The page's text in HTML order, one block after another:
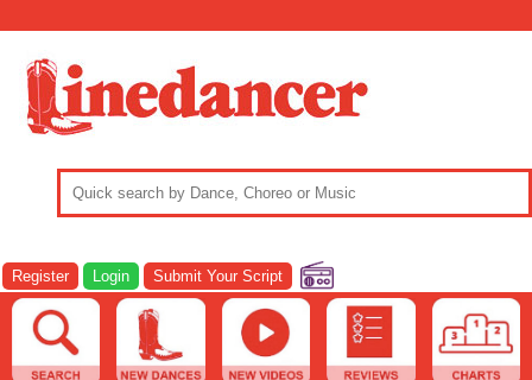
Register Login Submit Your Script